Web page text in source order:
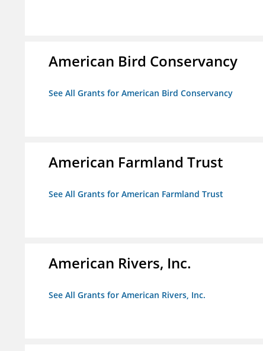
American Bird Conservancy
See All Grants for American Bird Conservancy
American Farmland Trust
See All Grants for American Farmland Trust
American Rivers, Inc.
See All Grants for American Rivers, Inc.